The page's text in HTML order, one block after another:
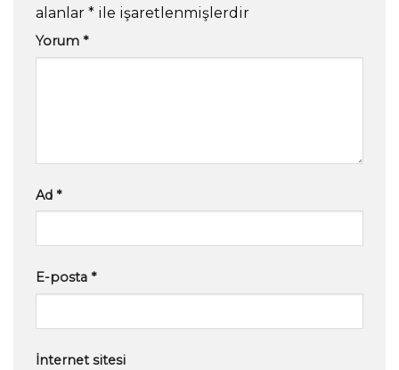
alanlar * ile işaretlenmişlerdir
Yorum *
Ad *
E-posta *
İnternet sitesi